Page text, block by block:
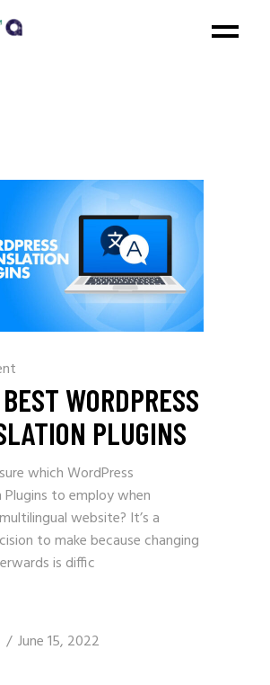
WORDPRESS
PLUGINS
which WordPress
Plugins to employ when
website? It’s a
to make because changing
is diffic
June 15, 2022